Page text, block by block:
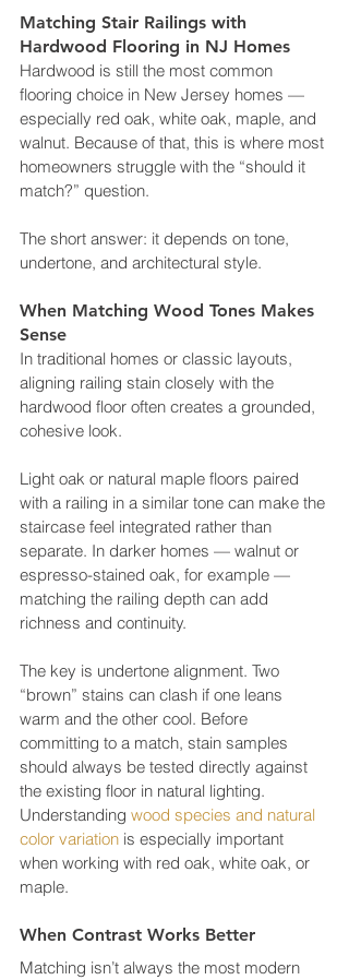
Matching Stair Railings with
Hardwood Flooring in NJ Homes
Hardwood is still the most common
flooring choice in New Jersey homes —
especially red oak, white oak, maple, and
walnut. Because of that, this is where most
homeowners struggle with the “should it
match?” question.
The short answer: it depends on tone,
undertone, and architectural style.
When Matching Wood Tones Makes
Sense
In traditional homes or classic layouts,
aligning railing stain closely with the
hardwood floor often creates a grounded,
cohesive look.
Light oak or natural maple floors paired
with a railing in a similar tone can make the
staircase feel integrated rather than
separate. In darker homes — walnut or
espresso-stained oak, for example —
matching the railing depth can add
richness and continuity.
The key is undertone alignment. Two
“brown” stains can clash if one leans
warm and the other cool. Before
committing to a match, stain samples
should always be tested directly against
the existing floor in natural lighting.
Understanding wood species and natural
color variation is especially important
when working with red oak, white oak, or
maple.
When Contrast Works Better
Matching isn’t always the most modern